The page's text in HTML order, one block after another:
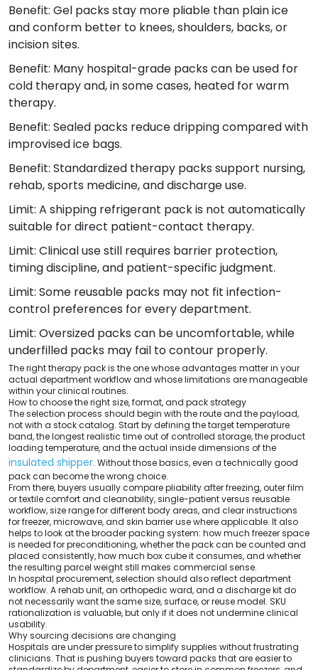
Benefit: Gel packs stay more pliable than plain ice
and conform better to knees, shoulders, backs, or
incision sites.
Benefit: Many hospital-grade packs can be used for
cold therapy and, in some cases, heated for warm
therapy.
Benefit: Sealed packs reduce dripping compared with
improvised ice bags.
Benefit: Standardized therapy packs support nursing,
rehab, sports medicine, and discharge use.
Limit: A shipping refrigerant pack is not automatically
suitable for direct patient-contact therapy.
Limit: Clinical use still requires barrier protection,
timing discipline, and patient-specific judgment.
Limit: Some reusable packs may not fit infection-
control preferences for every department.
Limit: Oversized packs can be uncomfortable, while
underfilled packs may fail to contour properly.
The right therapy pack is the one whose advantages matter in your
actual department workflow and whose limitations are manageable
within your clinical routines.
How to choose the right size, format, and pack strategy
The selection process should begin with the route and the payload,
not with a stock catalog. Start by defining the target temperature
band, the longest realistic time out of controlled storage, the product
loading temperature, and the actual inside dimensions of the
insulated shipper. Without those basics, even a technically good
pack can become the wrong choice.
From there, buyers usually compare pliability after freezing, outer film
or textile comfort and cleanability, single-patient versus reusable
workflow, size range for different body areas, and clear instructions
for freezer, microwave, and skin barrier use where applicable. It also
helps to look at the broader packing system: how much freezer space
is needed for preconditioning, whether the pack can be counted and
placed consistently, how much box cube it consumes, and whether
the resulting parcel weight still makes commercial sense.
In hospital procurement, selection should also reflect department
workflow. A rehab unit, an orthopedic ward, and a discharge kit do
not necessarily want the same size, surface, or reuse model. SKU
rationalization is valuable, but only if it does not undermine clinical
usability.
Why sourcing decisions are changing
Hospitals are under pressure to simplify supplies without frustrating
clinicians. That is pushing buyers toward packs that are easier to